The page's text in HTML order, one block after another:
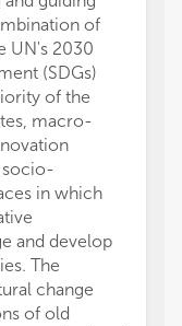
of
UN's 2030
(SDGs)
of the
macro-
socio-
in which
and develop
The
change
of old